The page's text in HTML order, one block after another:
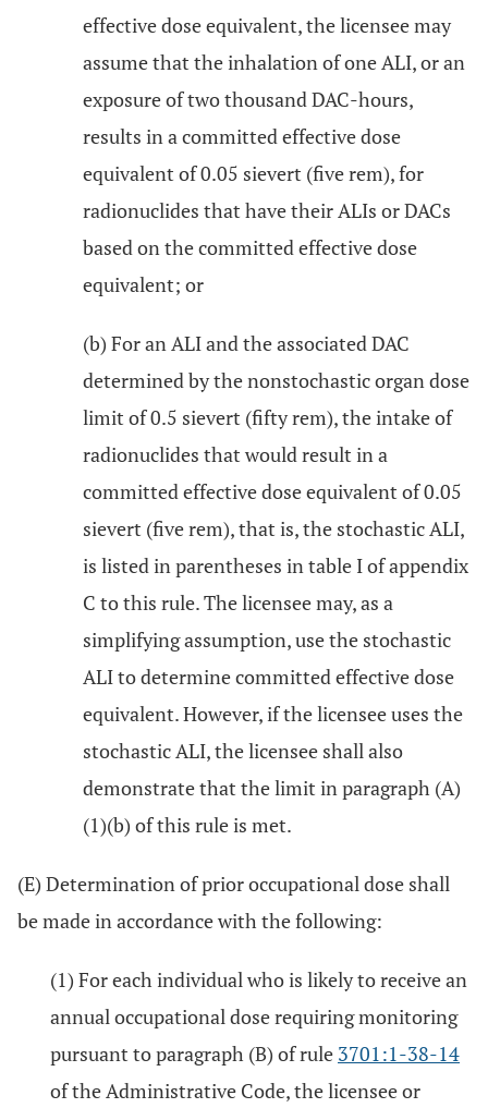
effective dose equivalent, the licensee may
assume that the inhalation of one ALI, or an
exposure of two thousand DAC-hours,
results in a committed effective dose
equivalent of 0.05 sievert (five rem), for
radionuclides that have their ALIs or DACs
based on the committed effective dose
equivalent; or
(b) For an ALI and the associated DAC
determined by the nonstochastic organ dose
limit of 0.5 sievert (fifty rem), the intake of
radionuclides that would result in a
committed effective dose equivalent of 0.05
sievert (five rem), that is, the stochastic ALI,
is listed in parentheses in table I of appendix
C to this rule. The licensee may, as a
simplifying assumption, use the stochastic
ALI to determine committed effective dose
equivalent. However, if the licensee uses the
stochastic ALI, the licensee shall also
demonstrate that the limit in paragraph (A)
(1)(b) of this rule is met.
(E) Determination of prior occupational dose shall
be made in accordance with the following:
(1) For each individual who is likely to receive an
annual occupational dose requiring monitoring
pursuant to paragraph (B) of rule 3701:1-38-14
of the Administrative Code, the licensee or